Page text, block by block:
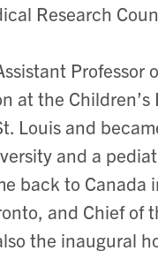
Research
at the
Louis and
and a
back to Canada
and Chief of
the inaugural